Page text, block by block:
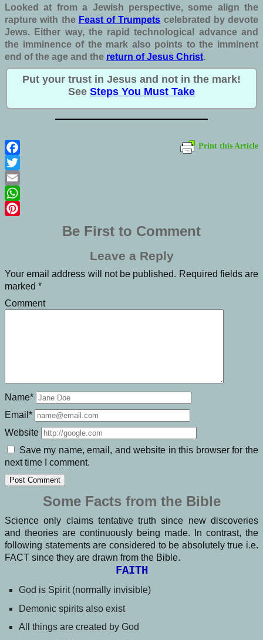
Looked at from a Jewish perspective, some align the
rapture with the Feast of Trumpets celebrated by devote
Jews. Either way, the rapid technological advance and
the imminence of the mark also points to the imminent
end of the age and the return of Jesus Christ.
Put your trust in Jesus and not in the mark!
See Steps You Must Take
Print this Article
Facebook
Twitter
Email
WhatsApp
Be First to Comment
Leave a Reply
Your email address will not be published. Required fields are
marked *
Comment
Name*
Email*
Website
Save my name, email, and website in this browser for the
next time I comment.
Some Facts from the Bible
Science only claims tentative truth since new discoveries
and theories are continuously being made. In contrast, the
following statements are considered to be absolutely true i.e.
FACT since they are drawn from the Bible.
FAITH
God is Spirit (normally invisible)
Demonic spirits also exist
All things are created by God